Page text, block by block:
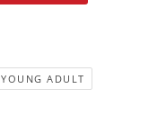
YOUNG ADULT